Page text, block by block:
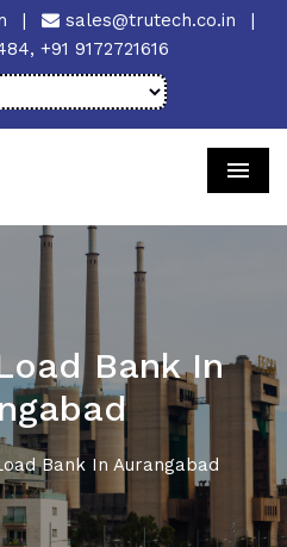
| sales@trutech.co.in
|
+91 9172721616
Bank In
Bank In Aurangabad